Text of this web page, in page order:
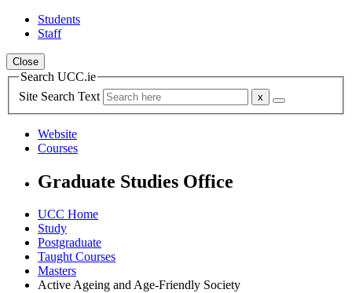
Students
Staff
Close
Search UCC.ie
Site Search Text
Website
Courses
Graduate Studies Office
UCC Home
Study
Postgraduate
Taught Courses
Masters
Active Ageing and Age-Friendly Society